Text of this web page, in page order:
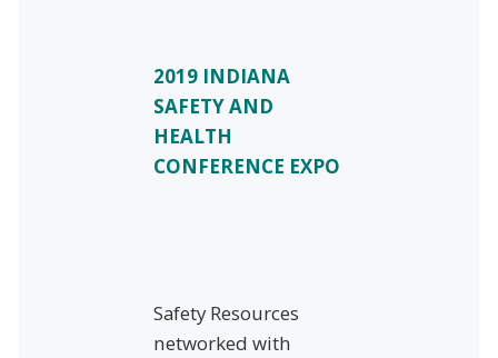
2019 INDIANA
SAFETY AND
HEALTH
CONFERENCE EXPO
Safety Resources
networked with